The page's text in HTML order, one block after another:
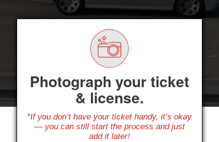
Photograph your ticket
& license.
*If you don’t have your ticket handy, it’s okay
— you can still start the process and just
add it later!